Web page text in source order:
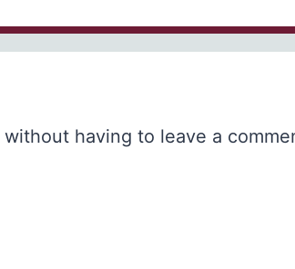
without having to leave a